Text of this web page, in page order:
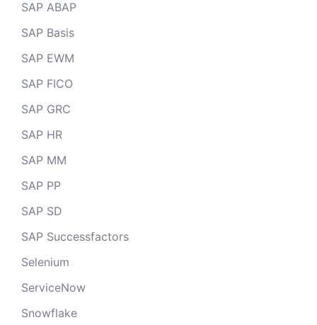
SAP ABAP
SAP Basis
SAP EWM
SAP FICO
SAP GRC
SAP HR
SAP MM
SAP PP
SAP SD
SAP Successfactors
Selenium
ServiceNow
Snowflake